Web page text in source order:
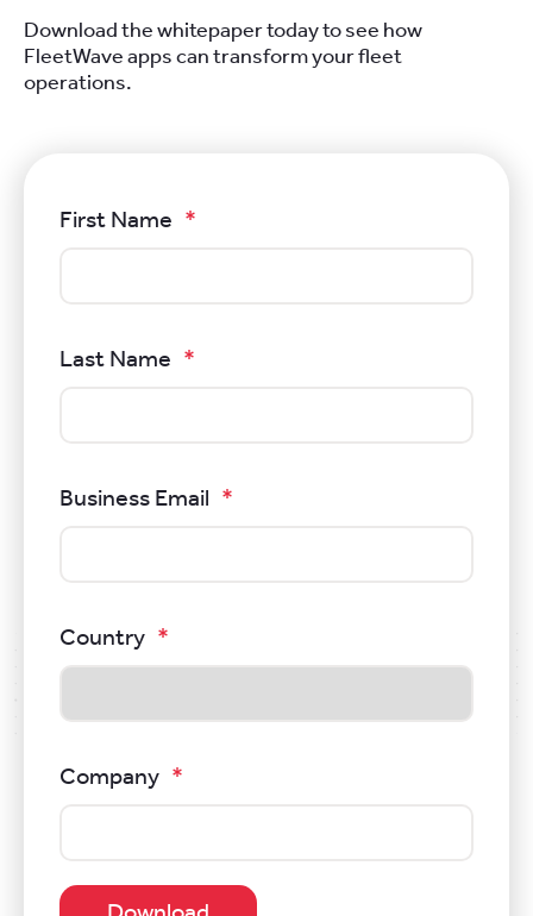
Download the whitepaper today to see how
FleetWave apps can transform your fleet
operations.